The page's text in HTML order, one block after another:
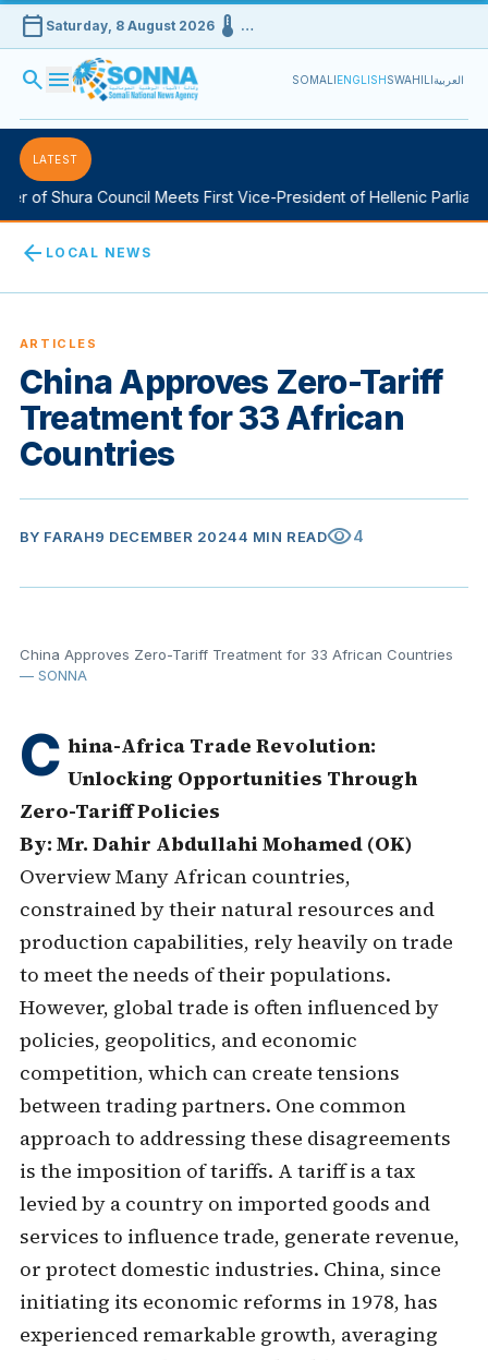
calendar_today Saturday, 8 August 2026device_thermostat …
search menu SOMALIENGLISHSWAHILIالعربية
LATEST
of Shura Council Meets First Vice-President of Hellenic
arrow_back LOCAL NEWS
ARTICLES
China Approves Zero-Tariff
Treatment for 33 African
Countries
BY FARAH9 DECEMBER 20244 MIN READvisibility4
China Approves Zero-Tariff Treatment for 33 African Countries
— SONNA
C hina-Africa Trade Revolution:
Unlocking Opportunities Through
Zero-Tariff Policies
By: Mr. Dahir Abdullahi Mohamed (OK)
Overview Many African countries,
constrained by their natural resources and
production capabilities, rely heavily on trade
to meet the needs of their populations.
However, global trade is often influenced by
policies, geopolitics, and economic
competition, which can create tensions
between trading partners. One common
approach to addressing these disagreements
is the imposition of tariffs. A tariff is a tax
levied by a country on imported goods and
services to influence trade, generate revenue,
or protect domestic industries. China, since
initiating its economic reforms in 1978, has
experienced remarkable growth, averaging